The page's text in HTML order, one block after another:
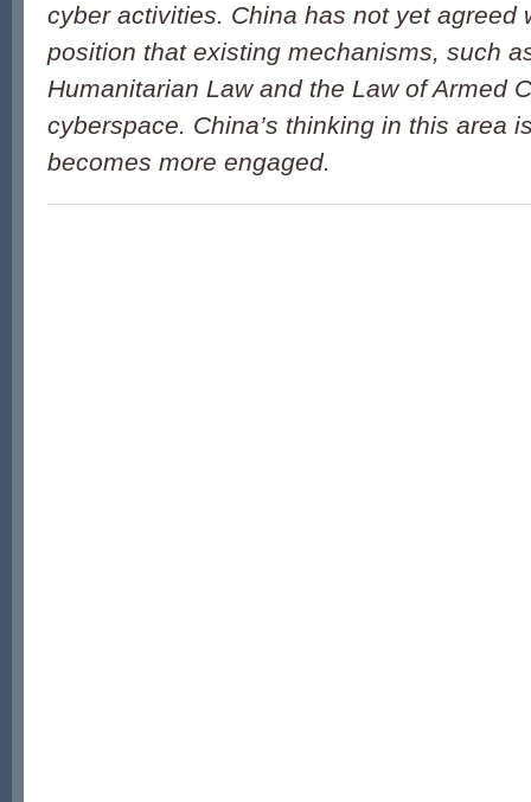
cyber activities. China has not yet agreed
position that existing mechanisms, such
Humanitarian Law and the Law of Armed
cyberspace. China’s thinking in this area
becomes more engaged.